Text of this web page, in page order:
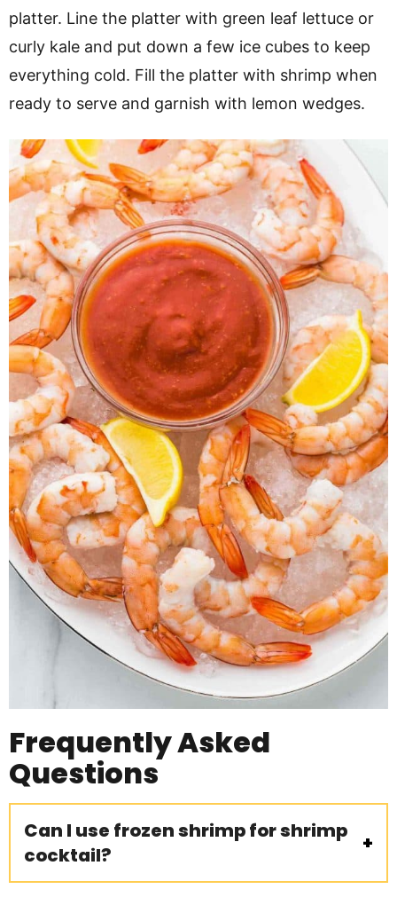
platter. Line the platter with green leaf lettuce or
curly kale and put down a few ice cubes to keep
everything cold. Fill the platter with shrimp when
ready to serve and garnish with lemon wedges.
Frequently Asked
Questions
Can I use frozen shrimp for shrimp
cocktail?